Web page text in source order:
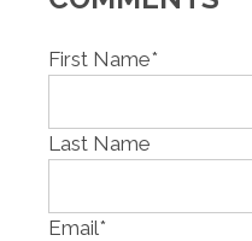
First Name*
Last Name
Email*